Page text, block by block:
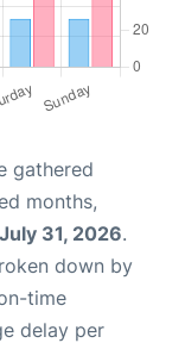
gathered
months,
July 31, 2026.
down by
time
delay per